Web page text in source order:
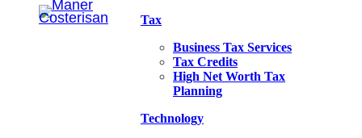
Tax
Business Tax Services
Tax Credits
High Net Worth Tax
Planning
Technology